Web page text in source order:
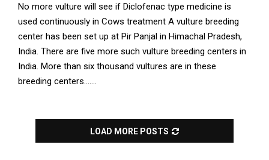
No more vulture will see if Diclofenac type medicine is
used continuously in Cows treatment A vulture breeding
center has been set up at Pir Panjal in Himachal Pradesh,
India. There are five more such vulture breeding centers in
India. More than six thousand vultures are in these
breeding centers.......
LOAD MORE POSTS